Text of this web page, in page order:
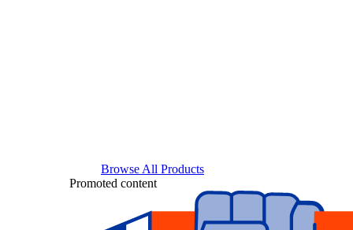
Browse All Products
Promoted content